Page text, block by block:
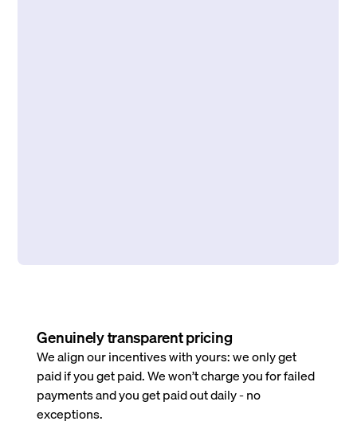
Genuinely transparent pricing
We align our incentives with yours: we only get
paid if you get paid. We won’t charge you for failed
payments and you get paid out daily - no
exceptions.